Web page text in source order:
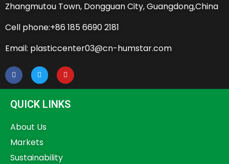
Zhangmutou Town, Dongguan City, Guangdong,China
Cell phone:+86 185 6690 2181
Email: plasticcenter03@cn-humstar.com
QUICK LINKS
About Us
Markets
Sustainability